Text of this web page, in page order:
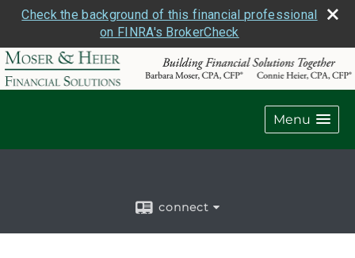
Check the background of this financial professional
on FINRA's BrokerCheck
Menu
connect